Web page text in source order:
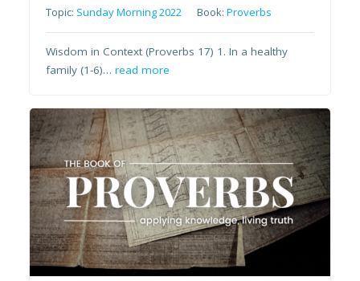
Topic: Sunday Morning 2022 Book:Proverbs
Wisdom in Context (Proverbs 17) 1. In a healthy
family (1-6)…read more